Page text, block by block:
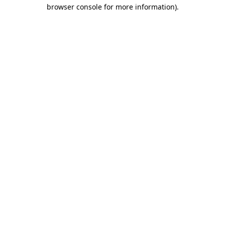
browser console for more information).